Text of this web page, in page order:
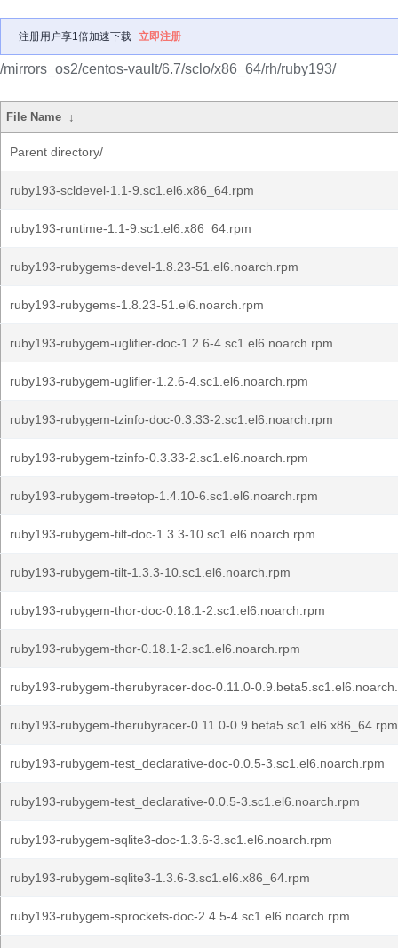
注册用户享1倍加速下载 立即注册
/mirrors_os2/centos-vault/6.7/sclo/x86_64/rh/ruby193/
File Name ↓
Parent directory/
ruby193-scldevel-1.1-9.sc1.el6.x86_64.rpm
ruby193-runtime-1.1-9.sc1.el6.x86_64.rpm
ruby193-rubygems-devel-1.8.23-51.el6.noarch.rpm
ruby193-rubygems-1.8.23-51.el6.noarch.rpm
ruby193-rubygem-uglifier-doc-1.2.6-4.sc1.el6.noarch.rpm
ruby193-rubygem-uglifier-1.2.6-4.sc1.el6.noarch.rpm
ruby193-rubygem-tzinfo-doc-0.3.33-2.sc1.el6.noarch.rpm
ruby193-rubygem-tzinfo-0.3.33-2.sc1.el6.noarch.rpm
ruby193-rubygem-treetop-1.4.10-6.sc1.el6.noarch.rpm
ruby193-rubygem-tilt-doc-1.3.3-10.sc1.el6.noarch.rpm
ruby193-rubygem-tilt-1.3.3-10.sc1.el6.noarch.rpm
ruby193-rubygem-thor-doc-0.18.1-2.sc1.el6.noarch.rpm
ruby193-rubygem-thor-0.18.1-2.sc1.el6.noarch.rpm
ruby193-rubygem-therubyracer-doc-0.11.0-
ruby193-rubygem-therubyracer-0.11.0-0.9.beta5.sc1.el6.x86_64.rpm
ruby193-rubygem-test_declarative-doc-0.0.5-3.sc1.el6.noarch.rpm
ruby193-rubygem-test_declarative-0.0.5-3.sc1.el6.noarch.rpm
ruby193-rubygem-sqlite3-doc-1.3.6-3.sc1.el6.noarch.rpm
ruby193-rubygem-sqlite3-1.3.6-3.sc1.el6.x86_64.rpm
ruby193-rubygem-sprockets-doc-2.4.5-4.sc1.el6.noarch.rpm